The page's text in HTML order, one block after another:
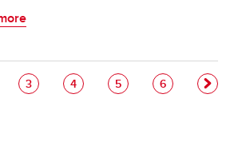
Pagination
Page
3 Page
4 Page
5 Page
6